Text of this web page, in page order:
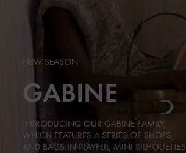
NEW SEASON
GABINE
INTRODUCING OUR GABINE FAMILY,
WHICH FEATURES A SERIES OF SHOES,
AND BAGS IN PLAYFUL, MINI SILHOUETTES